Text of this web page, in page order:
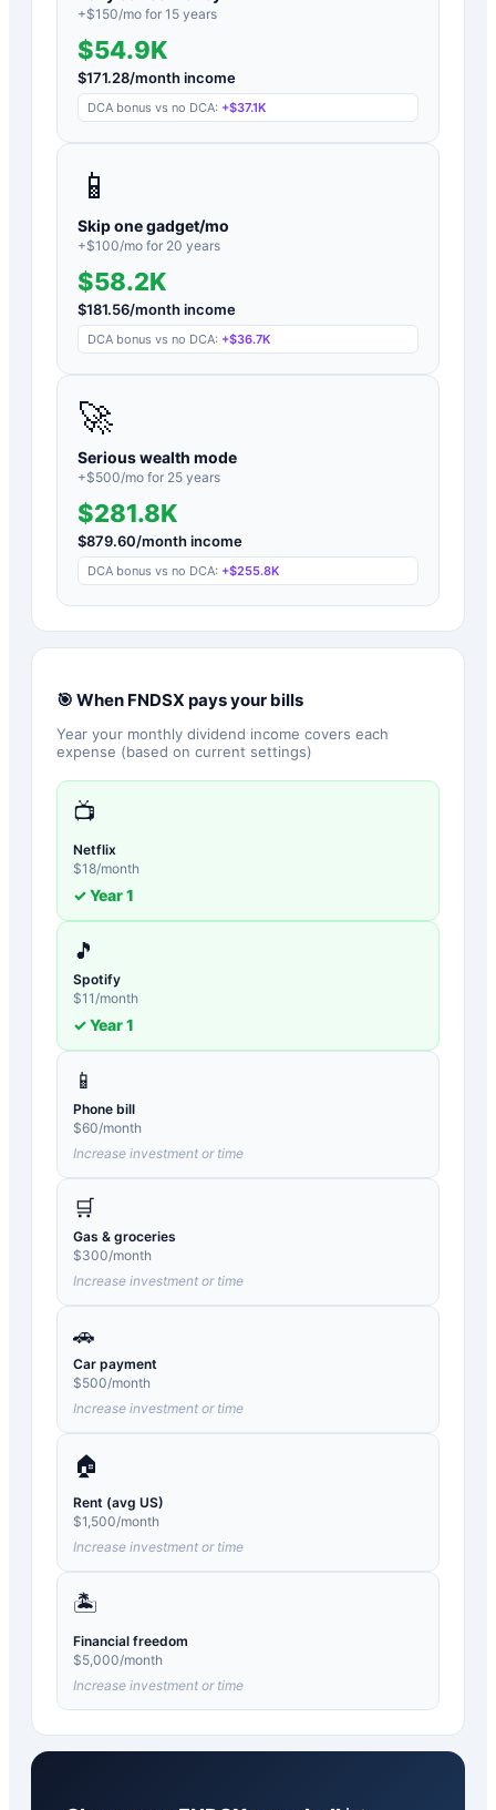
+$150/mo for 15 years
$54.9K
$171.28/month income
DCA bonus vs no DCA: +$37.1K
📱
Skip one gadget/mo
+$100/mo for 20 years
$58.2K
$181.56/month income
DCA bonus vs no DCA: +$36.7K
🚀
Serious wealth mode
+$500/mo for 25 years
$281.8K
$879.60/month income
DCA bonus vs no DCA: +$255.8K
🎯 When FNDSX pays your bills
Year your monthly dividend income covers each
expense (based on current settings)
📺
Netflix
$18/month
✓ Year1
🎵
Spotify
$11 /month
✓ Year1
📱
Phone bill
$60/month
Increase investment or time
🛒
Gas & groceries
$300/month
Increase investment or time
🚗
Car payment
$500/month
Increase investment or time
🏠
Rent (avg US)
$1,500/month
Increase investment or time
🏝️
Financial freedom
$5,000/month
Increase investment or time